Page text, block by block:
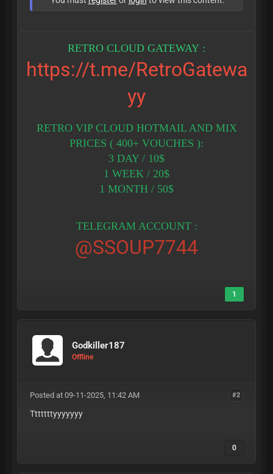
RETRO CLOUD GATEWAY :
https://t.me/RetroGatewa
yy
RETRO VIP CLOUD HOTMAIL AND MIX
PRICES ( 400+ VOUCHES ):
3 DAY / 10$
1 WEEK / 20$
1 MONTH / 50$
TELEGRAM ACCOUNT :
@SSOUP7744
1
Godkiller187
Offline
#2
Posted at 09-11-2025, 11:42 AM
Tttttttyyyyyyy
0